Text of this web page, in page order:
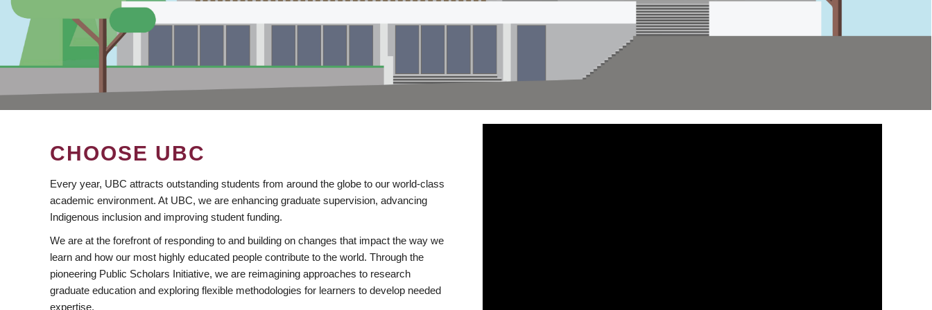
CHOOSE UBC
Every year, UBC attracts outstanding students from around the globe to our world-class
academic environment. At UBC, we are enhancing graduate supervision, advancing
Indigenous inclusion and improving student funding.
We are at the forefront of responding to and building on changes that impact the way we
learn and how our most highly educated people contribute to the world. Through the
pioneering Public Scholars Initiative, we are reimagining approaches to research
graduate education and exploring flexible methodologies for learners to develop needed
expertise.